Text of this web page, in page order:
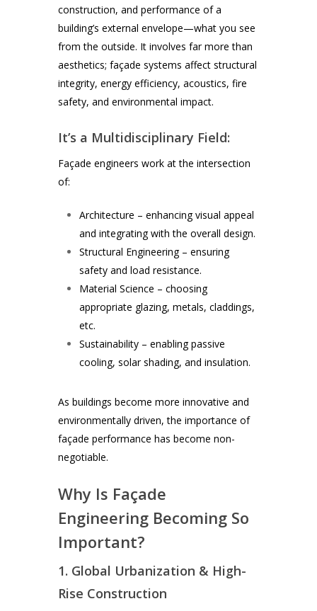
construction, and performance of a
building’s external envelope—what you see
from the outside. It involves far more than
aesthetics; façade systems affect structural
integrity, energy efficiency, acoustics, fire
safety, and environmental impact.
It’s a Multidisciplinary Field:
Façade engineers work at the intersection
of:
Architecture – enhancing visual appeal
and integrating with the overall design.
Structural Engineering – ensuring
safety and load resistance.
Material Science – choosing
appropriate glazing, metals, claddings,
etc.
Sustainability – enabling passive
cooling, solar shading, and insulation.
As buildings become more innovative and
environmentally driven, the importance of
façade performance has become non-
negotiable.
Why Is Façade
Engineering Becoming So
Important?
1. Global Urbanization & High-
Rise Construction